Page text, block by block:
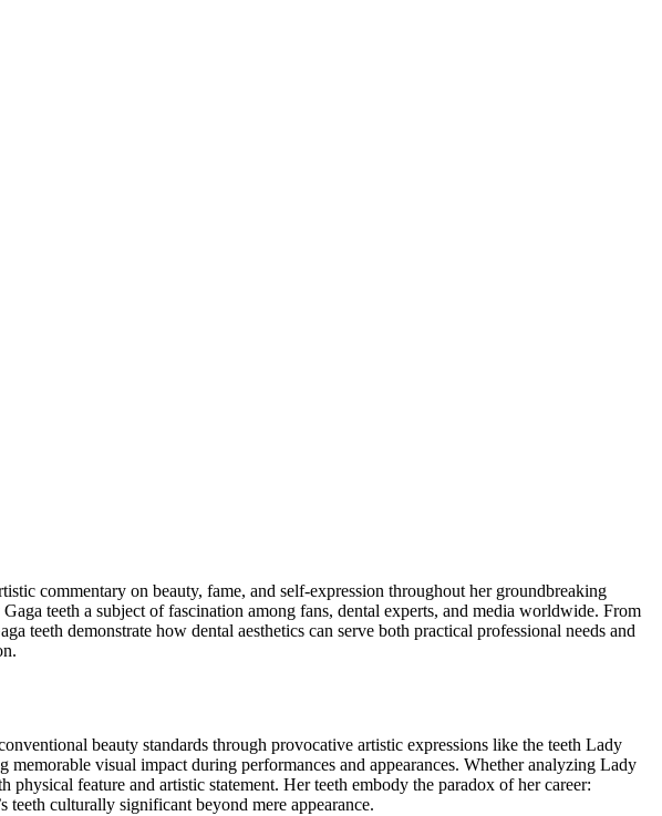
commentary on beauty, fame, and self-expression throughout her groundbreaking
teeth a subject of fascination among fans, dental experts, and media worldwide. From
teeth demonstrate how dental aesthetics can serve both practical professional needs and
beauty standards through provocative artistic expressions like the teeth Lady
visual impact during performances and appearances. Whether analyzing Lady
feature and artistic statement. Her teeth embody the paradox of her career:
culturally significant beyond mere appearance.